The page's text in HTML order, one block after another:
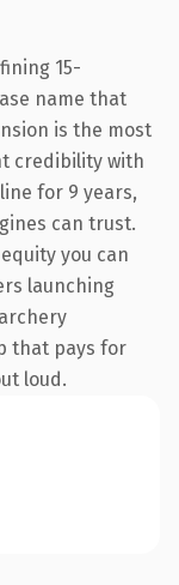
15-
name that
is the most
credibility with
for 9 years,
can trust.
you can
launching
that pays for
loud.